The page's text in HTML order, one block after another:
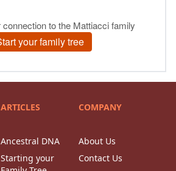
ARTICLES
Ancestral DNA
Starting your
COMPANY
About Us
Contact Us